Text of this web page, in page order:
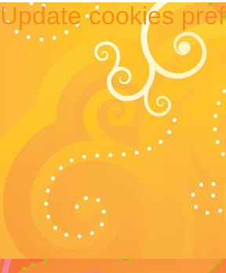
Update cookies